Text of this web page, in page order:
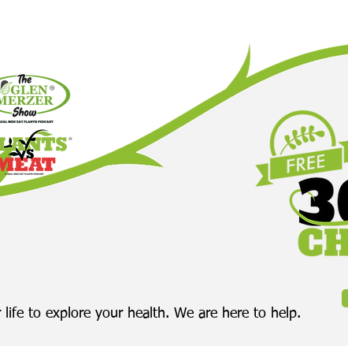
to explore your health. We are here to help.